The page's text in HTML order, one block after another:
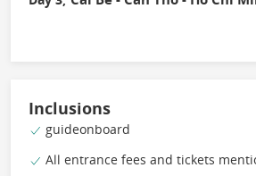
Inclusions
guideonboard
All entrance fees and tickets